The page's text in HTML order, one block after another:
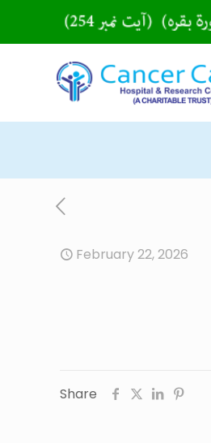
February 22, 2026
Share